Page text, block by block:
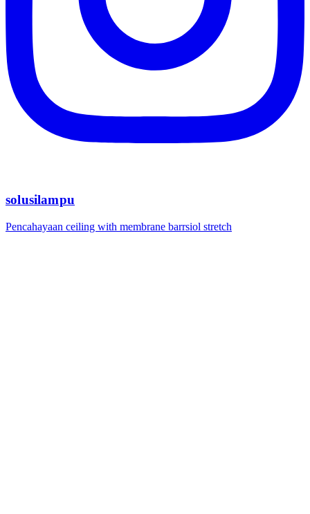
solusilampu
Pencahayaan ceiling with membrane barrsiol stretch